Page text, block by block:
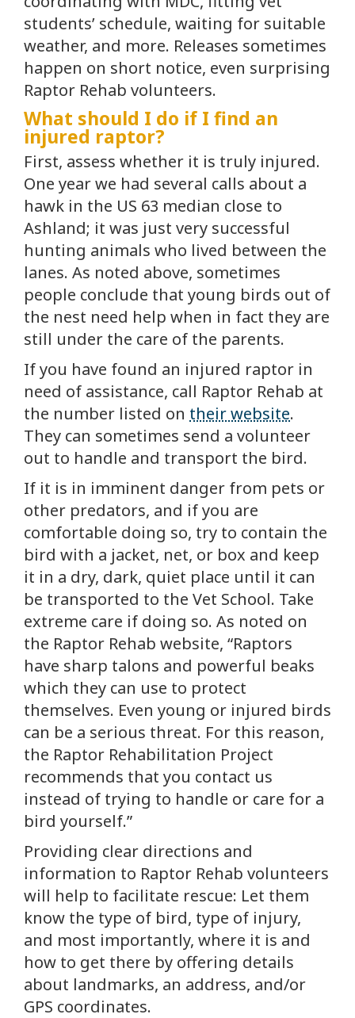
students’ schedule, waiting for suitable
weather, and more. Releases sometimes
happen on short notice, even surprising
Raptor Rehab volunteers.
What should I do if I find an
injured raptor?
First, assess whether it is truly injured.
One year we had several calls about a
hawk in the US 63 median close to
Ashland; it was just very successful
hunting animals who lived between the
lanes. As noted above, sometimes
people conclude that young birds out of
the nest need help when in fact they are
still under the care of the parents.
If you have found an injured raptor in
need of assistance, call Raptor Rehab at
the number listed on their website.
They can sometimes send a volunteer
out to handle and transport the bird.
If it is in imminent danger from pets or
other predators, and if you are
comfortable doing so, try to contain the
bird with a jacket, net, or box and keep
it in a dry, dark, quiet place until it can
be transported to the Vet School. Take
extreme care if doing so. As noted on
the Raptor Rehab website, “Raptors
have sharp talons and powerful beaks
which they can use to protect
themselves. Even young or injured birds
can be a serious threat. For this reason,
the Raptor Rehabilitation Project
recommends that you contact us
instead of trying to handle or care for a
bird yourself.”
Providing clear directions and
information to Raptor Rehab volunteers
will help to facilitate rescue: Let them
know the type of bird, type of injury,
and most importantly, where it is and
how to get there by offering details
about landmarks, an address, and/or
GPS coordinates.